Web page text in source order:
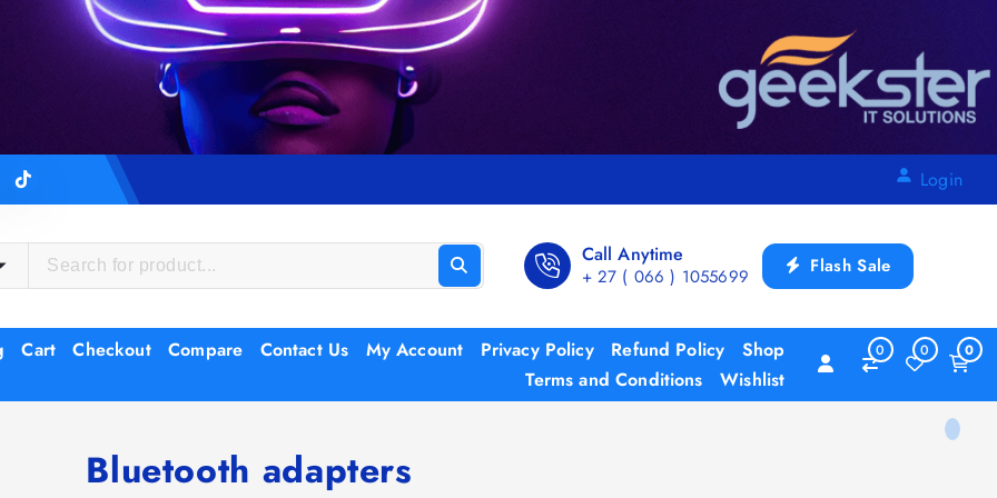
Login
Call Anytime
+ 27 ( 066 ) 1055699 Flash Sale
Cart Checkout Compare Contact Us My Account Privacy Policy Refund Policy
Shop
Terms and Conditions
Wishlist
0 0 0
Bluetooth adapters